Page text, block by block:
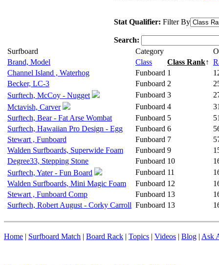
Stat Qualifier: Filter By
Search:
Surfboard
Category
Brand, Model
Class Class Rank↑
Channel Island , Waterhog
Funboard 1
Becker, LC-3
Funboard 2
Surftech, McCoy - Nugget
Funboard 3
Mctavish, Carver
Funboard 4
Surftech, Bear - Fat Arse Wombat
Funboard 5
Surftech, Hawaiian Pro Design - Egg
Funboard 6
Stewart , Funboard
Funboard 7
Walden Surfboards, Superwide Foam
Funboard 9
Degree33, Stepping Stone
Funboard 10
Surftech, Yater - Fun Board
Funboard 11
Walden Surfboards, Mini Magic Foam
Funboard 12
Stewart , Funboard Comp
Funboard 13
Surftech, Robert August - Corky Carroll Funboard 13
Home | Surfboard Match | Board Rack | Topics | Videos | Blog | Ask